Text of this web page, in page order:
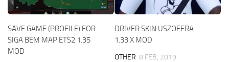
SAVE GAME (PROFILE) FOR
SIGA BEM MAP ETS2 1.35
MOD
DRIVER SKIN USZOFERA
1.33.X MOD
OTHER 8 FEB, 2019